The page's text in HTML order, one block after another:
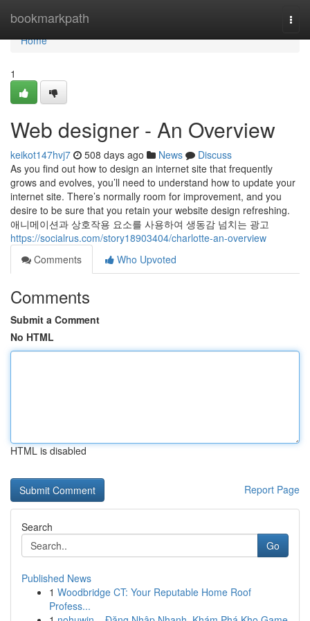
bookmarkpath
Home
Home
1
Web designer - An Overview
keikot147hvj7 508 days ago News
Discuss
As you find out how to design an internet site that frequently
grows and evolves, you’ll need to understand how to update your
internet site. There’s normally room for improvement, and you
desire to be sure that you retain your website design refreshing.
애니메이션과 상호작용 요소를 사용하여 생동감 넘치는 광고
https://socialrus.com/story18903404/charlotte-an-overview
Comments
Who Upvoted
Comments
Submit a Comment
No HTML
HTML is disabled
Report Page
Search
Go
Published News
1 Woodbridge CT: Your Reputable Home Roof
Profess...